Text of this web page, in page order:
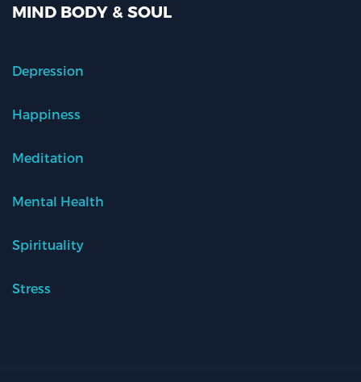
MIND BODY & SOUL
Depression
Happiness
Meditation
Mental Health
Spirituality
Stress